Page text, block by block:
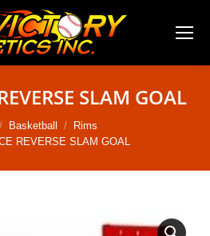
SLAM GOAL
Basketball
Rims
REVERSE SLAM GOAL